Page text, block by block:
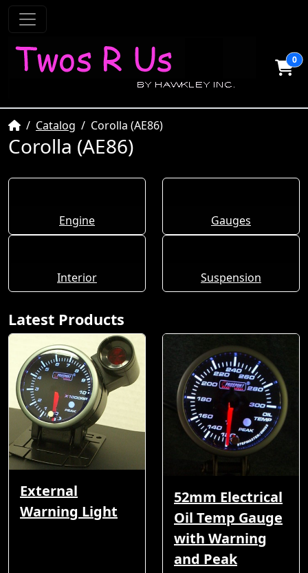
0
HomeCatalog Corolla (AE86)
Corolla (AE86)
Engine Gauges
Interior Suspension
Latest Products
External
Warning Light
52mm Electrical
Oil Temp Gauge
with Warning
and Peak